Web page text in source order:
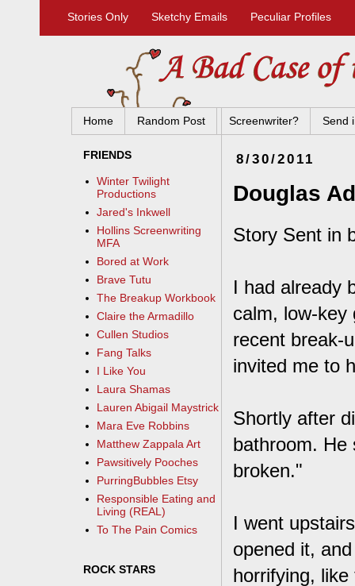
Stories Only Sketchy Emails Peculiar Profiles
Home Random Post Screenwriter? Send
8/30/2011
Douglas
Story Sent in
I had already
calm, low-key
recent break-
invited me to
Shortly after
bathroom. He
broken."
I went
opened it,
horrifying,
FRIENDS
Winter Twilight
Productions
Jared's Inkwell
Hollins Screenwriting
MFA
Bored at Work
Brave Tutu
The Breakup Workbook
Claire the Armadillo
Cullen Studios
Fang Talks
I Like You
Laura Shamas
Lauren Abigail Maystrick
Mara Eve Robbins
Matthew Zappala Art
Pawsitively Pooches
PurringBubbles Etsy
Responsible Eating and
Living (REAL)
To The Pain Comics
ROCK STARS